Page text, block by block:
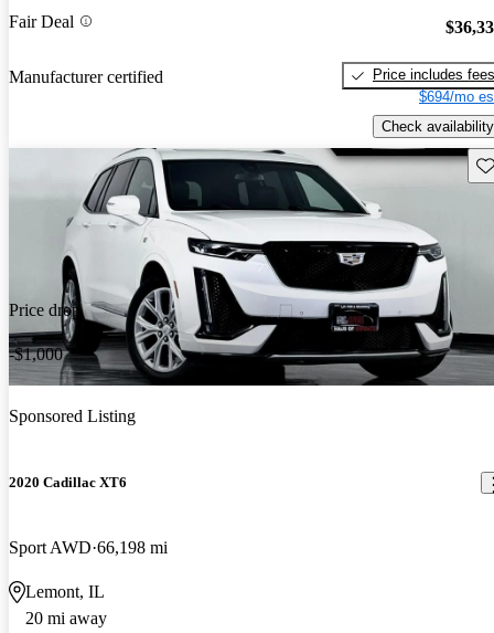
Fair Deal
Manufacturer certified
Price includes fees
$694/mo
Check availability
Price drop
-$1,000
Sponsored Listing
2020 Cadillac XT6
Sport AWD 66,198 mi
Lemont, IL
20 mi away